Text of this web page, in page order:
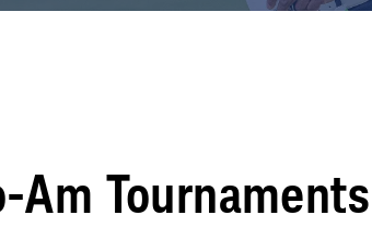
Am Tournaments